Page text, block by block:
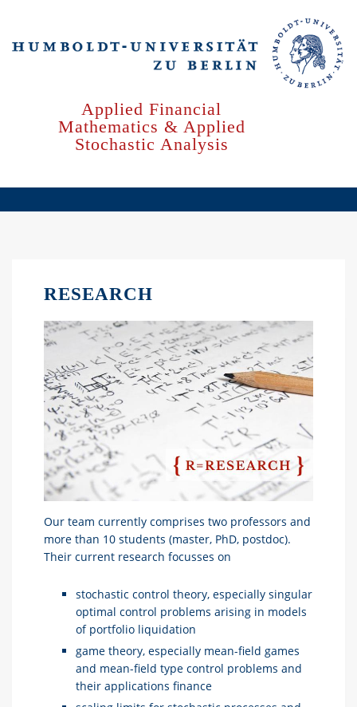
main
Applied Financial
Mathematics & Applied
Stochastic Analysis
RESEARCH
Our team currently comprises two professors and
more than 10 students (master, PhD, postdoc).
Their current research focusses on
stochastic control theory, especially singular
optimal control problems arising in models
of portfolio liquidation
game theory, especially mean-field games
and mean-field type control problems and
their applications finance